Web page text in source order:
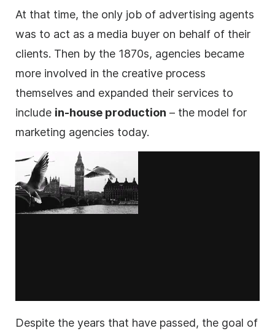
At that time, the only job of advertising agents
was to act as a media buyer on behalf of their
clients. Then by the 1870s, agencies became
more involved in the creative process
themselves and expanded their services to
include in-house production – the model for
marketing agencies today.
Despite the years that have passed, the goal of